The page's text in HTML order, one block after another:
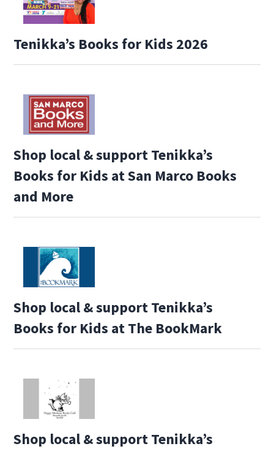
Tenikka’s Books for Kids 2026
Shop local & support Tenikka’s
Books for Kids at San Marco Books
and More
Shop local & support Tenikka’s
Books for Kids at The BookMark
Shop local & support Tenikka’s